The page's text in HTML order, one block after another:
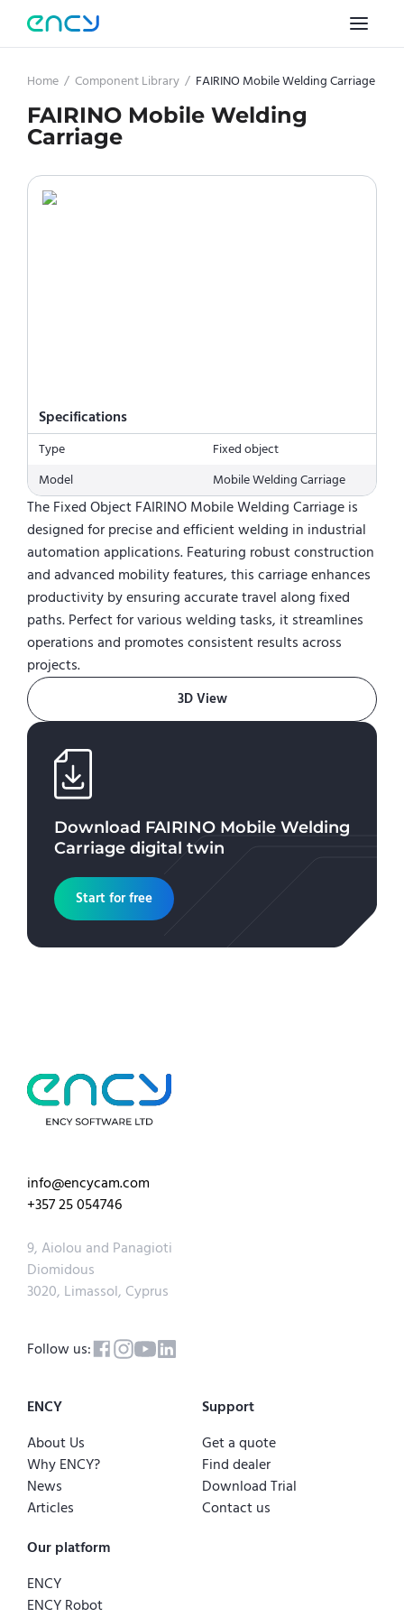
Home / Component Library / FAIRINO Mobile Welding Carriage
FAIRINO Mobile Welding
Carriage
Specifications
Type
Fixed object
Model
Mobile Welding Carriage
The Fixed Object FAIRINO Mobile Welding Carriage is
designed for precise and efficient welding in industrial
automation applications. Featuring robust construction
and advanced mobility features, this carriage enhances
productivity by ensuring accurate travel along fixed
paths. Perfect for various welding tasks, it streamlines
operations and promotes consistent results across
projects.
3D View
Download FAIRINO Mobile Welding
Carriage digital twin
Start for free
info@encycam.com
+357 25 054746
9, Aiolou and Panagioti
Diomidous
3020, Limassol, Cyprus
Follow us:
ENCY
About Us
Why ENCY?
News
Articles
Support
Get a quote
Find dealer
Download Trial
Contact us
Our platform
ENCY
ENCY Robot